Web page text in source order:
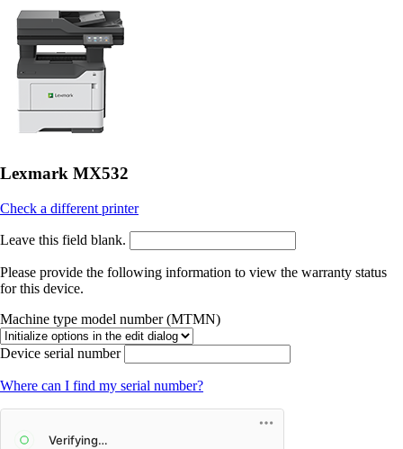
Lexmark MX532
Check a different printer
Leave this field blank.
Please provide the following information to view the warranty status
for this device.
Machine type model number (MTMN)
Device serial number
Where can I find my serial number?